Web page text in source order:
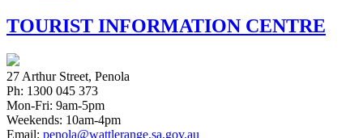
TOURIST INFORMATION CENTRE
27 Arthur Street, Penola
Ph: 1300 045 373
Mon-Fri: 9am-5pm
Weekends: 10am-4pm
Email: penola@wattlerange.sa.gov.au